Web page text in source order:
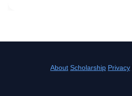
About Scholarship Privacy